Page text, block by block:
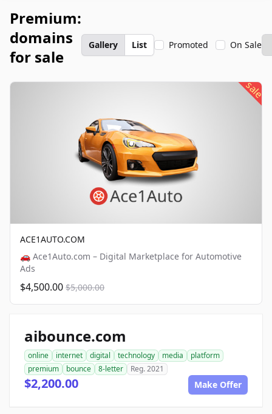
Premium:
domains
for sale
Gallery List Promoted On Sale
sale
ACE1AUTO.COM
🚗 Ace1Auto.com – Digital Marketplace for Automotive
Ads
$4,500.00 $5,000.00
aibounce.com
online internet digital technology media
platform
premium
bounce 8-letter Reg. 2021
$2,200.00 Make Offer